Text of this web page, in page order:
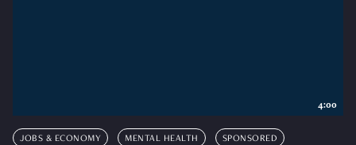
JOBS & ECONOMY MENTAL HEALTH SPONSORED
4:00